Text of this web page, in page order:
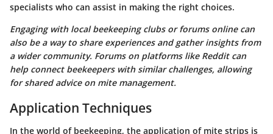
specialists who can assist in making the right choices.
Engaging with local beekeeping clubs or forums online can
also be a way to share experiences and gather insights from
a wider community. Forums on platforms like Reddit can
help connect beekeepers with similar challenges, allowing
for shared advice on mite management.
Application Techniques
In the world of beekeeping, the application of mite strips is